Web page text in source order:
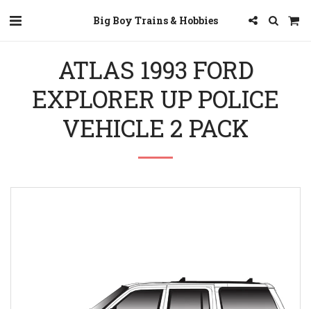
Big Boy Trains & Hobbies
ATLAS 1993 FORD
EXPLORER UP POLICE
VEHICLE 2 PACK